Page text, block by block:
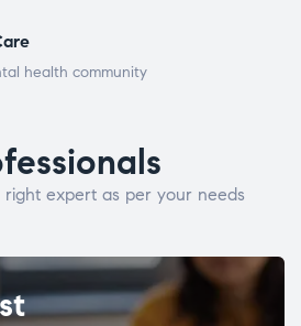
health community
expert as per your needs